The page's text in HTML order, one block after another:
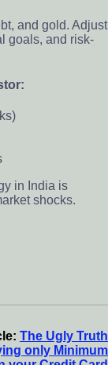
and gold. Adjust
goals, and risk-
in India is
shocks.
The Ugly Truth
only Minimum